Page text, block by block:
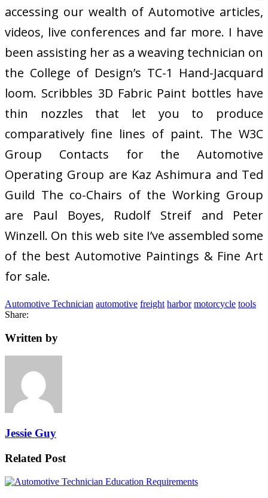
accessing our wealth of Automotive articles,
videos, live conferences and far more. I have
been assisting her as a weaving technician on
the College of Design’s TC-1 Hand-Jacquard
loom. Scribbles 3D Fabric Paint bottles have
thin nozzles that let you to produce
comparatively fine lines of paint. The W3C
Group Contacts for the Automotive
Operating Group are Kaz Ashimura and Ted
Guild The co-Chairs of the Working Group
are Paul Boyes, Rudolf Streif and Peter
Winzell. On this web site I’ve assembled some
of the best Automotive Paintings & Fine Art
for sale.
Automotive Technician automotive freight harbor motorcycle tools
Share:
Written by
Jessie Guy
Related Post